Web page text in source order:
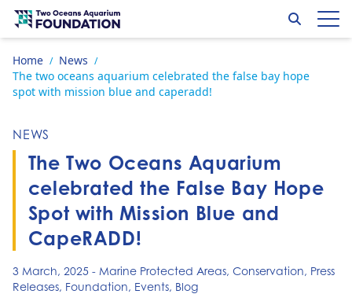
Skip to content
Go to home page
Search
Home / News /
The two oceans aquarium celebrated the false bay hope
spot with mission blue and caperadd!
NEWS
The Two Oceans Aquarium
celebrated the False Bay Hope
Spot with Mission Blue and
CapeRADD!
3 March, 2025 - Marine Protected Areas, Conservation, Press
Releases, Foundation, Events, Blog